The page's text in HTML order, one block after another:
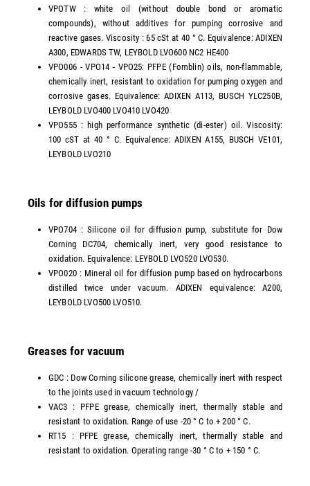
VPOTW : white oil (without double bond or aromatic
compounds), without additives for pumping corrosive and
reactive gases. Viscosity : 65 cSt at 40 ° C. Equivalence: ADIXEN
A300, EDWARDS TW, LEYBOLD LVO600 NC2 HE400
VPO006 - VPO14 - VPO25: PFPE (Fomblin) oils, non-flammable,
chemically inert, resistant to oxidation for pumping oxygen and
corrosive gases. Equivalence: ADIXEN A113, BUSCH YLC250B,
LEYBOLD LVO400 LVO410 LVO420
VPO555 : high performance synthetic (di-ester) oil. Viscosity:
100 cST at 40 ° C. Equivalence: ADIXEN A155, BUSCH VE101,
LEYBOLD LVO210
Oils for diffusion pumps
VPO704 : Silicone oil for diffusion pump, substitute for Dow
Corning DC704, chemically inert, very good resistance to
oxidation. Equivalence: LEYBOLD LVO520 LVO530.
VPO020 : Mineral oil for diffusion pump based on hydrocarbons
distilled twice under vacuum. ADIXEN equivalence: A200,
LEYBOLD LVO500 LVO510.
Greases for vacuum
GDC : Dow Corning silicone grease, chemically inert with respect
to the joints used in vacuum technology /
VAC3 : PFPE grease, chemically inert, thermally stable and
resistant to oxidation. Range of use -20 ° C to + 200 ° C.
RT15 : PFPE grease, chemically inert, thermally stable and
resistant to oxidation. Operating range -30 ° C to + 150 ° C.